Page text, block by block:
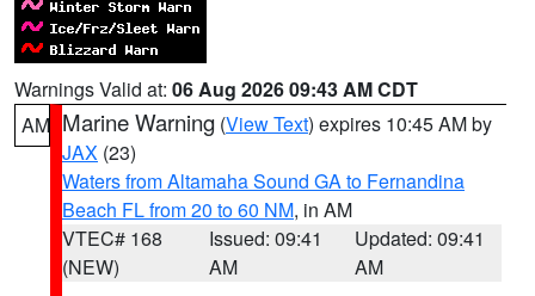
Warnings Valid at: 06 Aug 2026 09:43 AM CDT
AM Marine Warning (View Text) expires 10:45 AM by
JAX (23)
Waters from Altamaha Sound GA to Fernandina
Beach FL from 20 to 60 NM, in AM
VTEC# 168
(NEW)
Issued: 09:41
AM
Updated: 09:41
AM